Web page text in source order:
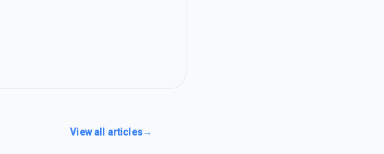
View all articles→